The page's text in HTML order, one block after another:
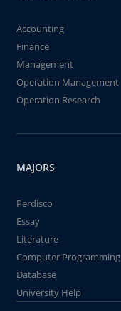
Accounting
Finance
Management
Operation Management
Operation Research
MAJORS
Perdisco
Essay
Literature
Computer Programming
Database
University Help